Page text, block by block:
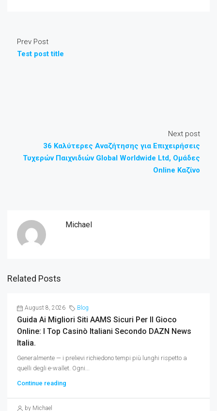
Prev Post
Test post title
Next post
36 Καλύτερες Αναζήτησης για Επιχειρήσεις
Τυχερών Παιχνιδιών Global Worldwide Ltd, Ομάδες
Online Καζίνο
Michael
Related Posts
August 8, 2026 Blog
Guida Ai Migliori Siti AAMS Sicuri Per Il Gioco
Online: I Top Casinò Italiani Secondo DAZN News
Italia.
Generalmente — i prelievi richiedono tempi più lunghi rispetto a
quelli degli e-wallet. Ogni...
Continue reading
by Michael